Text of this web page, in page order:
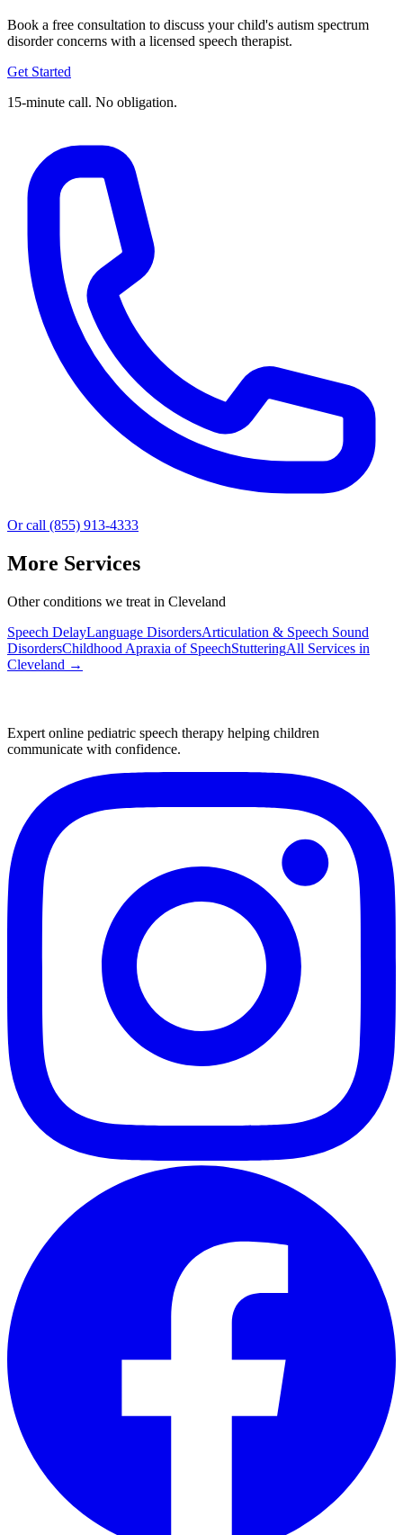
Book a free consultation to discuss your child's autism spectrum
disorder concerns with a licensed speech therapist.
Get Started
15-minute call. No obligation.
Or call (855) 913-4333
More Services
Other conditions we treat in Cleveland
Speech DelayLanguage DisordersArticulation & Speech Sound
DisordersChildhood Apraxia of SpeechStutteringAll Services in
Cleveland →
Expert online pediatric speech therapy helping children
communicate with confidence.